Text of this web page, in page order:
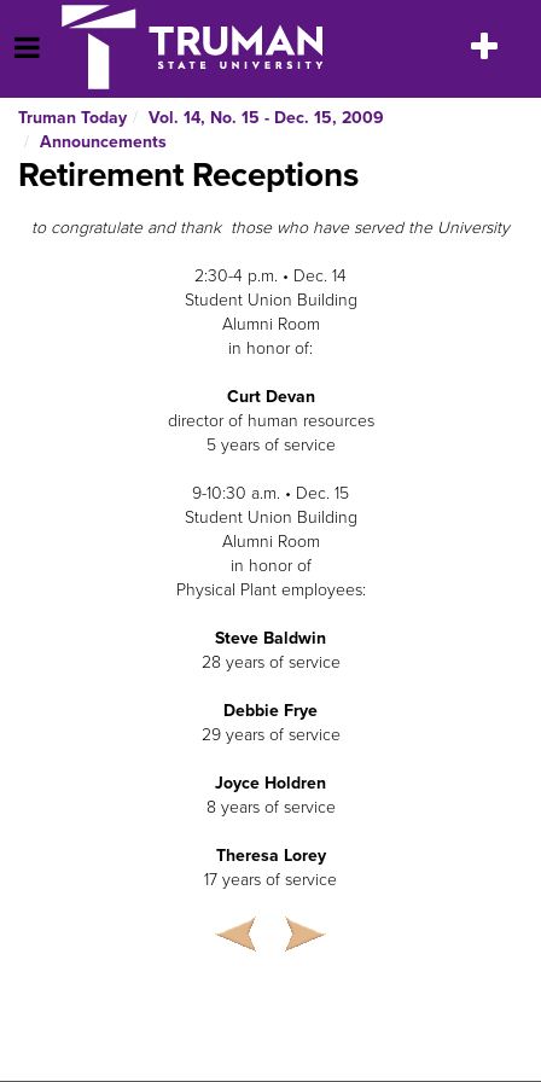
to
content
Open Menu
Toggle
Truman Today
Vol. 14, No. 15 - Dec. 15, 2009
Announcements
Retirement Receptions
to congratulate and thank those who have served the University
2:30-4 p.m. • Dec. 14
Student Union Building
Alumni Room
in honor of:
Curt Devan
director of human resources
5 years of service
9-10:30 a.m. • Dec. 15
Student Union Building
Alumni Room
in honor of
Physical Plant employees:
Steve Baldwin
28 years of service
Debbie Frye
29 years of service
Joyce Holdren
8 years of service
Theresa Lorey
17 years of service